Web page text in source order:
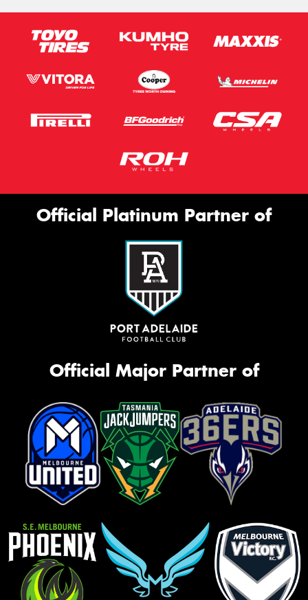
Official Platinum Partner of
Official Major Partner of